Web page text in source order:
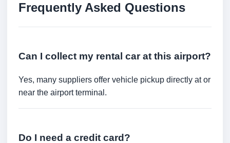
Frequently Asked Questions
Can I collect my rental car at this airport?
Yes, many suppliers offer vehicle pickup directly at or
near the airport terminal.
Do I need a credit card?